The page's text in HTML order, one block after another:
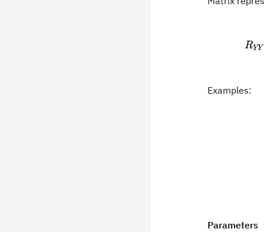
RYY
Examples:
Parameters